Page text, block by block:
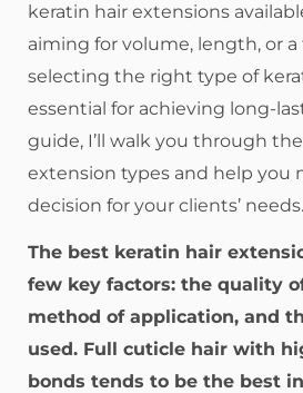
keratin hair extensions
aiming for volume, length, or a
selecting the right type of
essential for achieving long-
guide, I’ll walk you through
extension types and help you
decision for your clients’ needs.
The best keratin hair
few key factors: the quality
method of application, and
used. Full cuticle hair with
bonds tends to be the best